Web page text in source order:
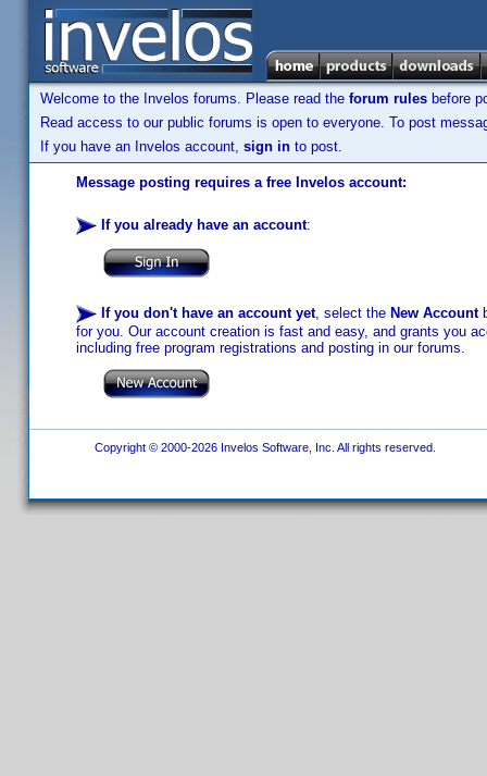
Welcome to the Invelos forums. Please read the forum rules before
Read access to our public forums is open to everyone. To post
If you have an Invelos account, sign in to post.
Message posting requires a free Invelos account:
If you already have an account:
If you don't have an account yet, select the New Account
for you. Our account creation is fast and easy, and grants you
including free program registrations and posting in our forums.
Copyright © 2000-2026 Invelos Software, Inc. All rights reserved.